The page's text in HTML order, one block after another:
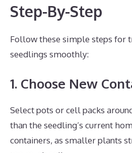
Step-By-Step
Follow these simple steps for
seedlings smoothly:
1. Choose New
Select pots or cell packs
than the seedling’s current
containers, as smaller plants